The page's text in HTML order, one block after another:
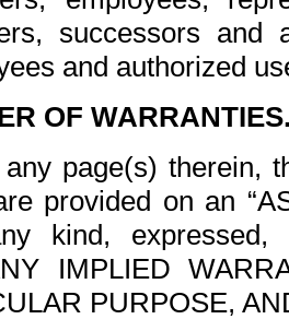
successors and
and authorized
OF
page(s) therein,
provided on an
kind, expressed,
IMPLIED
PURPOSE,